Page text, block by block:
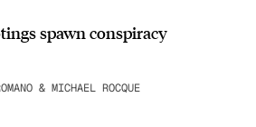
spawn conspiracy
& MICHAEL ROCQUE